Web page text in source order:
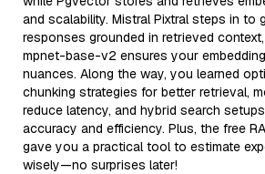
and scalability. Mistral Pixtral steps in to
responses grounded in retrieved
mpnet-base-v2 ensures your
nuances. Along the way, you learned
chunking strategies for better retrieval,
reduce latency, and hybrid search
accuracy and efficiency. Plus, the free
gave you a practical tool to estimate
wisely—no surprises later!